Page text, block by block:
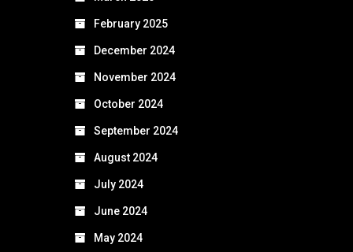
February 2025
December 2024
November 2024
October 2024
September 2024
August 2024
July 2024
June 2024
May 2024